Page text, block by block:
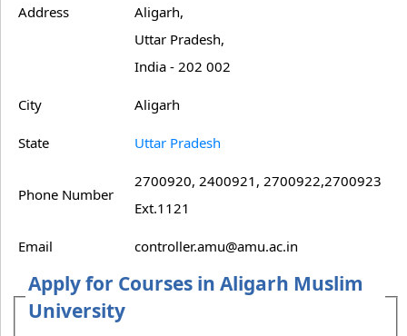
Address
Aligarh,
Uttar Pradesh,
India - 202 002
City Aligarh
State Uttar Pradesh
Phone Number
2700920, 2400921, 2700922,2700923
Ext.1121
Email controller.amu@amu.ac.in
Apply for Courses in Aligarh Muslim
University